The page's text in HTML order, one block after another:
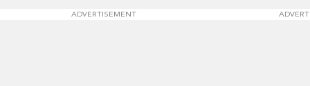
ADVERTISEMENT